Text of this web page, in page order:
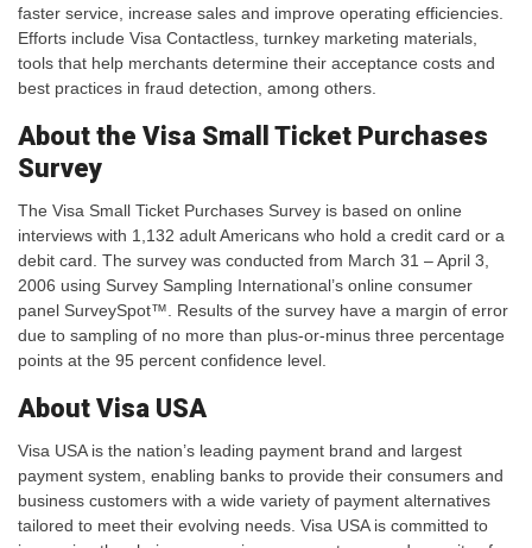
faster service, increase sales and improve operating efficiencies.
Efforts include Visa Contactless, turnkey marketing materials,
tools that help merchants determine their acceptance costs and
best practices in fraud detection, among others.
About the Visa Small Ticket Purchases
Survey
The Visa Small Ticket Purchases Survey is based on online
interviews with 1,132 adult Americans who hold a credit card or a
debit card. The survey was conducted from March 31 – April 3,
2006 using Survey Sampling International’s online consumer
panel SurveySpot™. Results of the survey have a margin of error
due to sampling of no more than plus-or-minus three percentage
points at the 95 percent confidence level.
About Visa USA
Visa USA is the nation’s leading payment brand and largest
payment system, enabling banks to provide their consumers and
business customers with a wide variety of payment alternatives
tailored to meet their evolving needs. Visa USA is committed to